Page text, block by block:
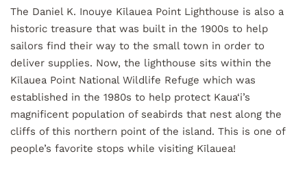
The Daniel K. Inouye Kīlauea Point Lighthouse is also a
historic treasure that was built in the 1900s to help
sailors find their way to the small town in order to
deliver supplies. Now, the lighthouse sits within the
Kīlauea Point National Wildlife Refuge which was
established in the 1980s to help protect Kaua‘i’s
magnificent population of seabirds that nest along the
cliffs of this northern point of the island. This is one of
people’s favorite stops while visiting Kīlauea!